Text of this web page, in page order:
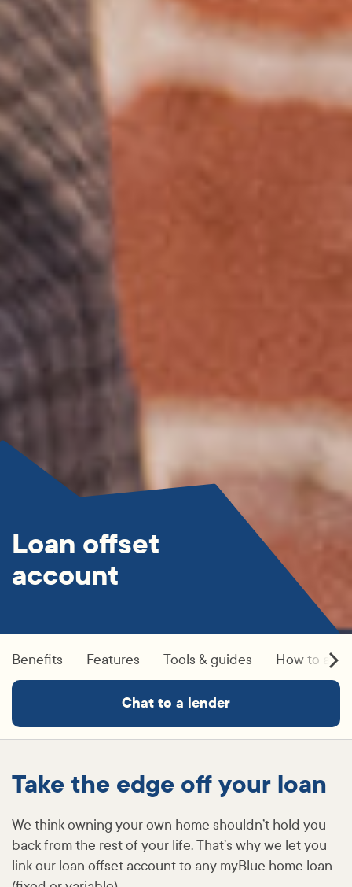
Loan offset
account
Benefits Features Tools & guides How to
Chat to a lender
Take the edge off your loan
We think owning your own home shouldn’t hold you
back from the rest of your life. That’s why we let you
link our loan offset account to any myBlue home loan